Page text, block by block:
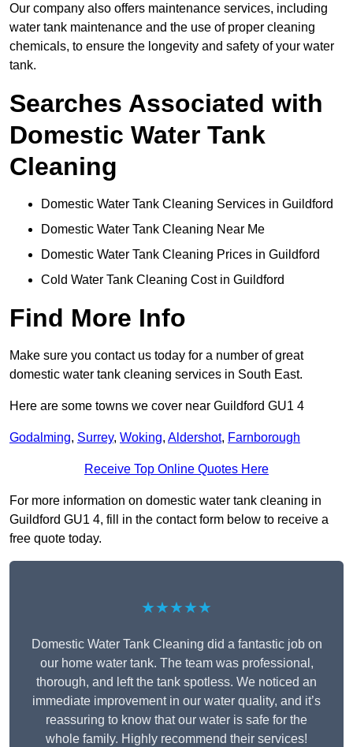
Our company also offers maintenance services, including
water tank maintenance and the use of proper cleaning
chemicals, to ensure the longevity and safety of your water
tank.
Searches Associated with
Domestic Water Tank
Cleaning
Domestic Water Tank Cleaning Services in Guildford
Domestic Water Tank Cleaning Near Me
Domestic Water Tank Cleaning Prices in Guildford
Cold Water Tank Cleaning Cost in Guildford
Find More Info
Make sure you contact us today for a number of great
domestic water tank cleaning services in South East.
Here are some towns we cover near Guildford GU1 4
Godalming, Surrey, Woking, Aldershot, Farnborough
Receive Top Online Quotes Here
For more information on domestic water tank cleaning in
Guildford GU1 4, fill in the contact form below to receive a
free quote today.
★★★★★
Domestic Water Tank Cleaning did a fantastic job on
our home water tank. The team was professional,
thorough, and left the tank spotless. We noticed an
immediate improvement in our water quality, and it’s
reassuring to know that our water is safe for the
whole family. Highly recommend their services!